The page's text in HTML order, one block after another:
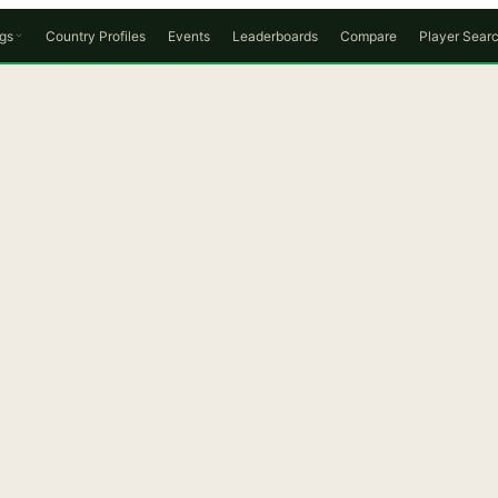
Country Profiles Events Leaderboards Compare Player